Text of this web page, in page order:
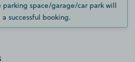
parking space/garage/car park will
successful booking.